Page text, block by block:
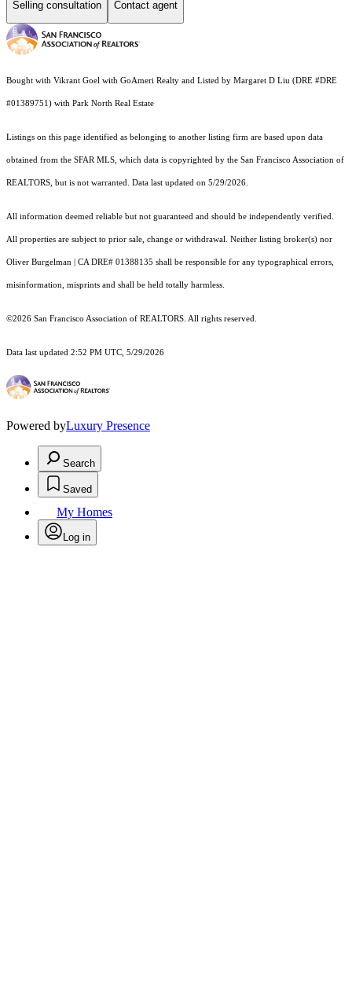
Selling consultation Contact agent
Bought with Vikrant Goel with GoAmeri Realty and Listed by Margaret D Liu (DRE #DRE
#01389751) with Park North Real Estate
Listings on this page identified as belonging to another listing firm are based upon data
obtained from the SFAR MLS, which data is copyrighted by the San Francisco Association of
REALTORS, but is not warranted. Data last updated on 5/29/2026.
All information deemed reliable but not guaranteed and should be independently verified.
All properties are subject to prior sale, change or withdrawal. Neither listing broker(s) nor
Oliver Burgelman | CA DRE# 01388135 shall be responsible for any typographical errors,
misinformation, misprints and shall be held totally harmless.
©2026 San Francisco Association of REALTORS. All rights reserved.
Data last updated 2:52 PM UTC, 5/29/2026
Powered byLuxury Presence
Search
Saved
My Homes
Log in